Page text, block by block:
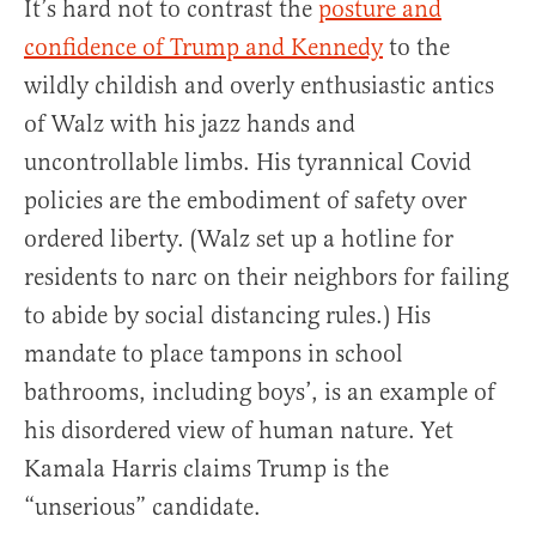
It’s hard not to contrast the posture and
confidence of Trump and Kennedyto the
wildly childish and overly enthusiastic antics
of Walz with his jazz hands and
uncontrollable limbs. His tyrannical Covid
policies are the embodiment of safety over
ordered liberty. (Walz set up a hotline for
residents to narc on their neighbors for failing
to abide by social distancing rules.) His
mandate to place tampons in school
bathrooms, including boys’, is an example of
his disordered view of human nature. Yet
Kamala Harris claims Trump is the
“unserious” candidate.